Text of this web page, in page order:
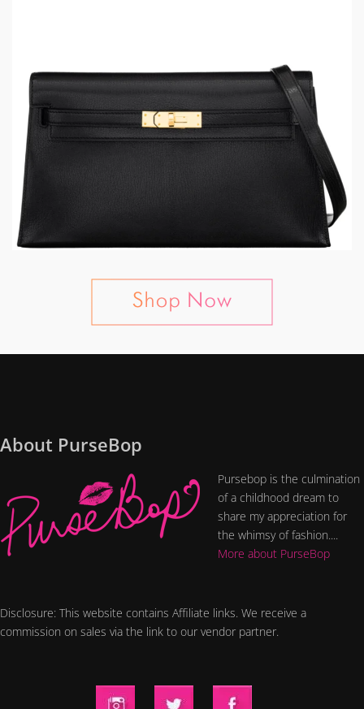
About PurseBop
Pursebop is the culmination
of a childhood dream to
share my appreciation for
the whimsy of fashion....
More about PurseBop
Disclosure: This website contains Affiliate links. We receive a
commission on sales via the link to our vendor partner.